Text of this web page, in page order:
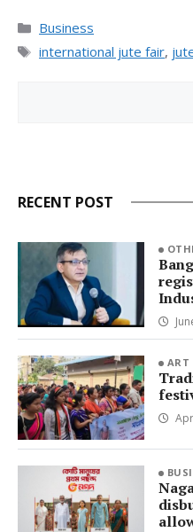
Categories
Business
Tags
international jute fair,
RECENT POST
ART